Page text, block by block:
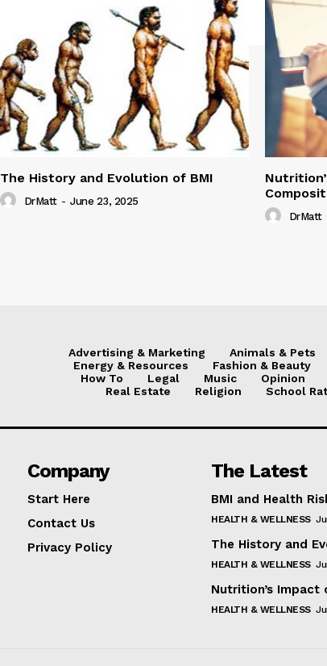
The History and Evolution of BMI
DrMatt - June 23, 2025
DrMatt
Advertising & Marketing Animals & Pets
Energy & Resources
Fashion & Beauty
How To
Legal Music Opinion
Real Estate
Religion School
Company
Start Here
Contact Us
Privacy Policy
The Latest
BMI and Health
HEALTH & WELLNESS
The History and
HEALTH & WELLNESS
Nutrition’s Impact
HEALTH & WELLNESS